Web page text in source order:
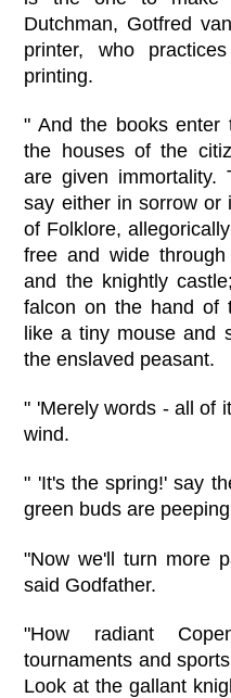
Dutchman, Gotfred
printer, who
printing.
" And the books enter
the houses of the
are given
say either in sorrow or
of Folklore,
free and wide
and the knightly
falcon on the hand of
like a tiny mouse and
the enslaved peasant.
" 'Merely words - all of
wind.
" 'It's the spring!' say
green buds are
"Now we'll turn more
said Godfather.
"How radiant
tournaments and
Look at the gallant